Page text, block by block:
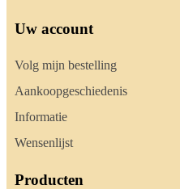
Uw account
Volg mijn bestelling
Aankoopgeschiedenis
Informatie
Wensenlijst
Producten